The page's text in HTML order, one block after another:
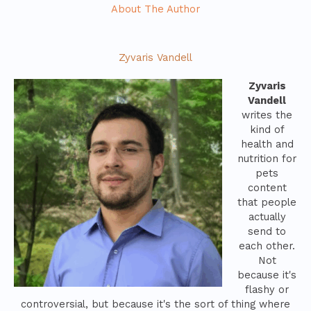
About The Author
Zyvaris Vandell
Zyvaris
Vandell
writes the
kind of
health and
nutrition for
pets
content
that people
actually
send to
each other.
Not
because it's
flashy or
controversial, but because it's the sort of thing where